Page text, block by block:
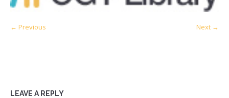
← Previous Next →
LEAVE A REPLY